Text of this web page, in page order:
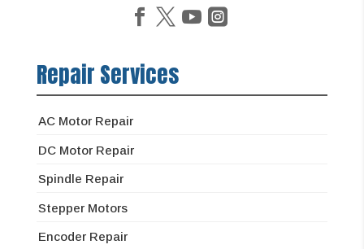
Repair Services
AC Motor Repair
DC Motor Repair
Spindle Repair
Stepper Motors
Encoder Repair